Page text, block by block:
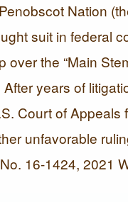
Nation
suit in federal
the “Main
years of
Court of Appeals
unfavorable
16-1424, 2021